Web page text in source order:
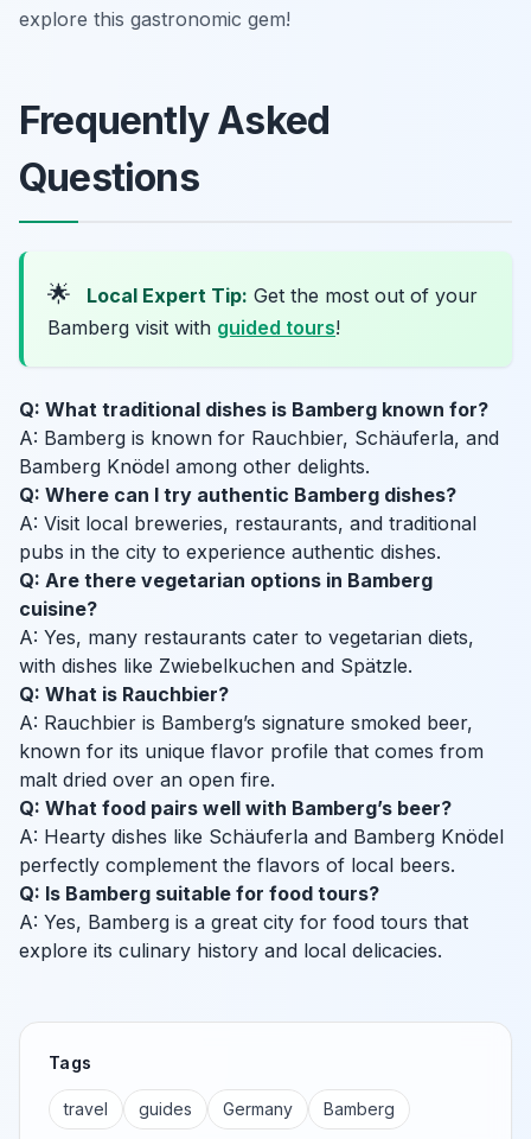
explore this gastronomic gem!
Frequently Asked
Questions
🌟 Local Expert Tip: Get the most out of your
Bamberg visit with guided tours!
Q: What traditional dishes is Bamberg known for?
A: Bamberg is known for Rauchbier, Schäuferla, and
Bamberg Knödel among other delights.
Q: Where can I try authentic Bamberg dishes?
A: Visit local breweries, restaurants, and traditional
pubs in the city to experience authentic dishes.
Q: Are there vegetarian options in Bamberg
cuisine?
A: Yes, many restaurants cater to vegetarian diets,
with dishes like Zwiebelkuchen and Spätzle.
Q: What is Rauchbier?
A: Rauchbier is Bamberg’s signature smoked beer,
known for its unique flavor profile that comes from
malt dried over an open fire.
Q: What food pairs well with Bamberg’s beer?
A: Hearty dishes like Schäuferla and Bamberg Knödel
perfectly complement the flavors of local beers.
Q: Is Bamberg suitable for food tours?
A: Yes, Bamberg is a great city for food tours that
explore its culinary history and local delicacies.
Tags
travel guides Germany Bamberg